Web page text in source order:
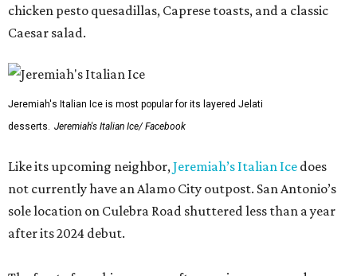
chicken pesto quesadillas, Caprese toasts, and a classic
Caesar salad.
Jeremiah's Italian Ice is most popular for its layered Jelati
desserts. Jeremiah's Italian Ice/ Facebook
Like its upcoming neighbor,Jeremiah’s Italian Ice does
not currently have an Alamo City outpost. San Antonio’s
sole location on Culebra Road shuttered less than a year
after its 2024 debut.